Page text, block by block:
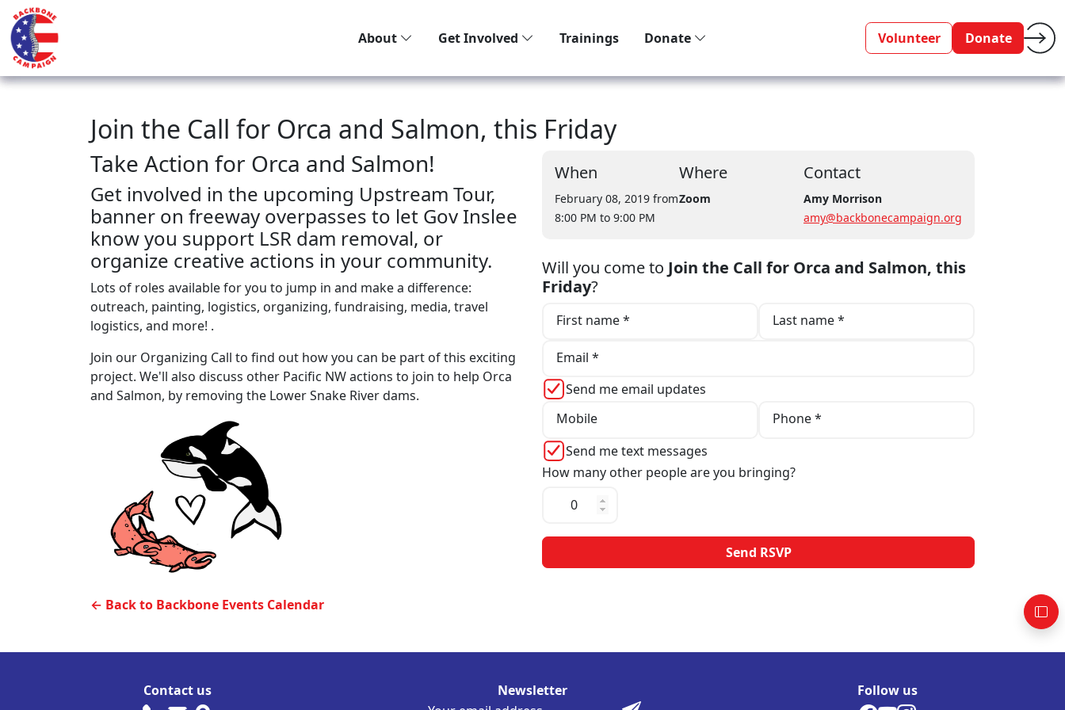
About Get Involved Trainings Donate Volunteer Donate
Join the Call for Orca and Salmon, this Friday
Take Action for Orca and Salmon!
Get involved in the upcoming Upstream Tour,
banner on freeway overpasses to let Gov Inslee
know you support LSR dam removal, or
organize creative actions in your community.
Lots of roles available for you to jump in and make a difference:
outreach, painting, logistics, organizing, fundraising, media, travel
logistics, and more! .
Join our Organizing Call to find out how you can be part of this exciting
project. We'll also discuss other Pacific NW actions to join to help Orca
and Salmon, by removing the Lower Snake River dams.
When
February 08, 2019 from
8:00 PM to 9:00 PM
Where
Zoom
Contact
Amy Morrison
amy@backbonecampaign.org
Will you come to Join the Call for Orca and Salmon, this
Friday?
First name * Last name *
Email *
Send me email updates
Mobile
Phone *
Send me text messages
How many other people are you bringing?
← Back to Backbone Events Calendar
Follow us
Contact us Newsletter